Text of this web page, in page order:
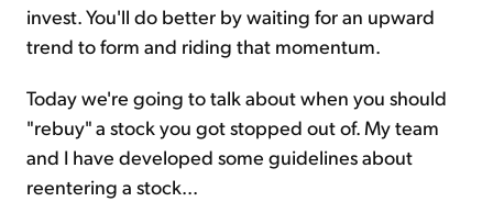
invest. You'll do better by waiting for an upward
trend to form and riding that momentum.
Today we're going to talk about when you should
"rebuy" a stock you got stopped out of. My team
and I have developed some guidelines about
reentering a stock...